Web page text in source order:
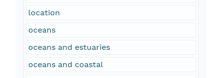
location
oceans
oceans and estuaries
oceans and coastal